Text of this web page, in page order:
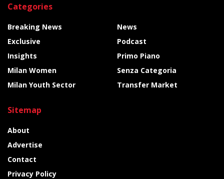
Categories
Breaking News
Exclusive
Insights
Milan Women
Milan Youth Sector
News
Podcast
Primo Piano
Senza Categoria
Transfer Market
Sitemap
About
Advertise
Contact
Privacy Policy